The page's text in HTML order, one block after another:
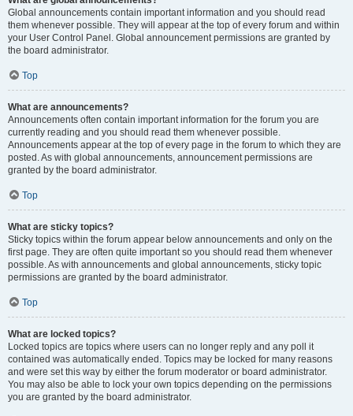
Global announcements contain important information and you should read
them whenever possible. They will appear at the top of every forum and within
your User Control Panel. Global announcement permissions are granted by
the board administrator.
Top
What are announcements?
Announcements often contain important information for the forum you are
currently reading and you should read them whenever possible.
Announcements appear at the top of every page in the forum to which they are
posted. As with global announcements, announcement permissions are
granted by the board administrator.
Top
What are sticky topics?
Sticky topics within the forum appear below announcements and only on the
first page. They are often quite important so you should read them whenever
possible. As with announcements and global announcements, sticky topic
permissions are granted by the board administrator.
Top
What are locked topics?
Locked topics are topics where users can no longer reply and any poll it
contained was automatically ended. Topics may be locked for many reasons
and were set this way by either the forum moderator or board administrator.
You may also be able to lock your own topics depending on the permissions
you are granted by the board administrator.